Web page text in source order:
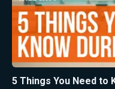
5 Things You Need to